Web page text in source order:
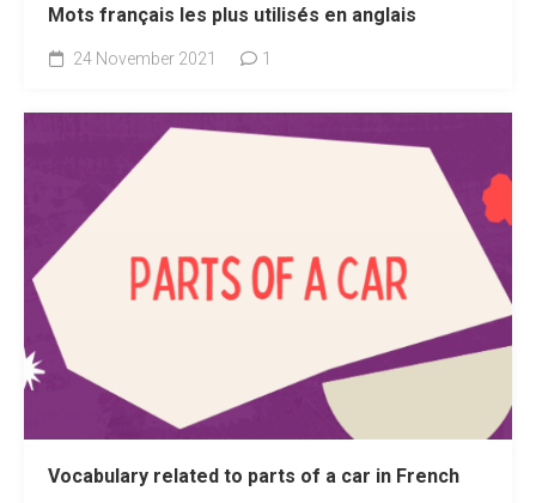
Mots français les plus utilisés en anglais
24 November 2021 1
Vocabulary related to parts of a car in French